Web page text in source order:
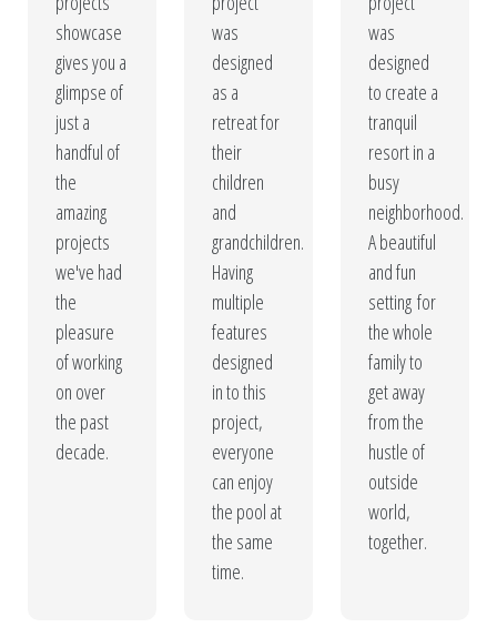
finest materials to guarantee quality and durability. Give
your home a resort feeling without ever leaving your
yard!
Our Portfolio
Get A Free Quote
showcase
gives you a
glimpse of
just a
handful of
the
amazing
projects
we've had
the
pleasure
of working
on over
the past
decade.
was
designed
as a
retreat for
their
children
and
grandchildren.
Having
multiple
features
designed
in to this
project,
everyone
can enjoy
the pool at
the same
time.
was
designed
to create a
tranquil
resort in a
busy
neighborhood.
A beautiful
and fun
setting for
the whole
family to
get away
from the
hustle of
outside
world,
together.